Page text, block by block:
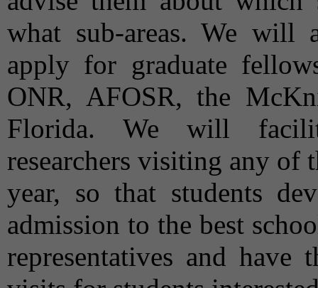
what sub-areas. We will
apply for graduate
ONR, AFOSR, the
Florida. We will
researchers visiting any of
year, so that students
admission to the best
representatives and have